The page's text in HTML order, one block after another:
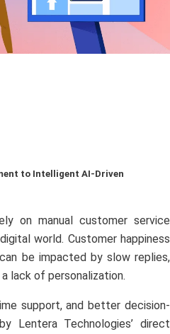
to Intelligent AI-Driven
on manual customer service
world. Customer happiness
be impacted by slow replies,
lack of personalization.
support, and better decision-
Lentera Technologies’ direct